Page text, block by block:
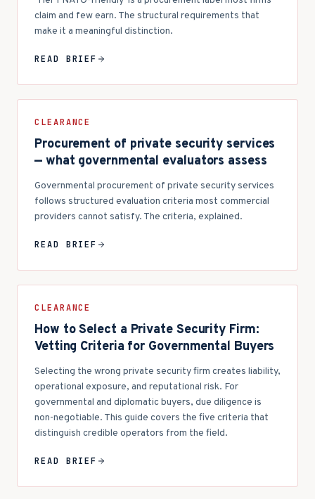
claim and few earn. The structural requirements that
make it a meaningful distinction.
READ BRIEF
CLEARANCE
Procurement of private security services
— what governmental evaluators assess
Governmental procurement of private security services
follows structured evaluation criteria most commercial
providers cannot satisfy. The criteria, explained.
READ BRIEF
CLEARANCE
How to Select a Private Security Firm:
Vetting Criteria for Governmental Buyers
Selecting the wrong private security firm creates liability,
operational exposure, and reputational risk. For
governmental and diplomatic buyers, due diligence is
non-negotiable. This guide covers the five criteria that
distinguish credible operators from the field.
READ BRIEF